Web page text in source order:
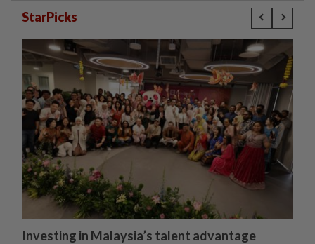
StarPicks
Investing in Malaysia’s talent advantage